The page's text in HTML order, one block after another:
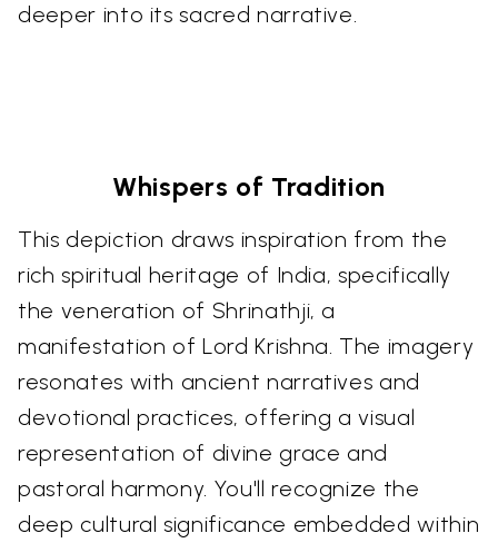
deeper into its sacred narrative.
Whispers of Tradition
This depiction draws inspiration from the
rich spiritual heritage of India, specifically
the veneration of Shrinathji, a
manifestation of Lord Krishna. The imagery
resonates with ancient narratives and
devotional practices, offering a visual
representation of divine grace and
pastoral harmony. You'll recognize the
deep cultural significance embedded within